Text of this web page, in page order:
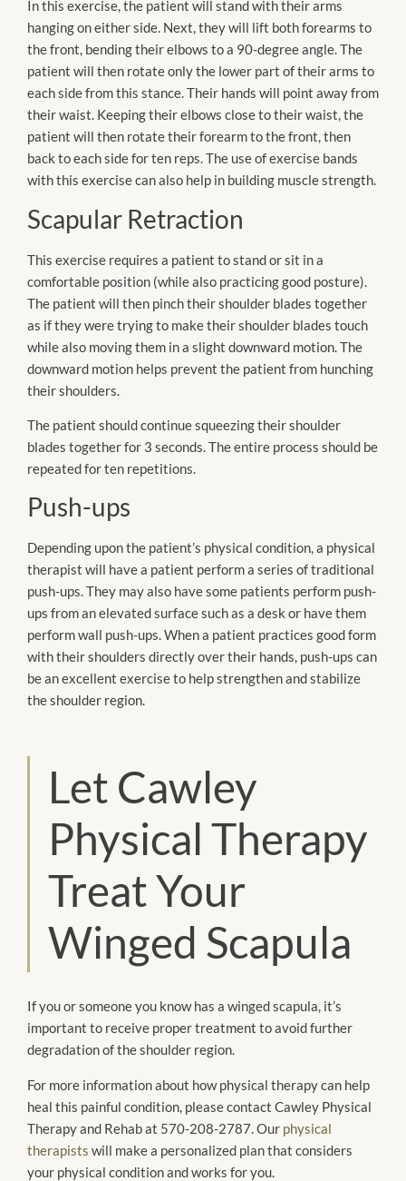
In this exercise, the patient will stand with their arms
hanging on either side. Next, they will lift both forearms to
the front, bending their elbows to a 90-degree angle. The
patient will then rotate only the lower part of their arms to
each side from this stance. Their hands will point away from
their waist. Keeping their elbows close to their waist, the
patient will then rotate their forearm to the front, then
back to each side for ten reps. The use of exercise bands
with this exercise can also help in building muscle strength.
Scapular Retraction
This exercise requires a patient to stand or sit in a
comfortable position (while also practicing good posture).
The patient will then pinch their shoulder blades together
as if they were trying to make their shoulder blades touch
while also moving them in a slight downward motion. The
downward motion helps prevent the patient from hunching
their shoulders.
The patient should continue squeezing their shoulder
blades together for 3 seconds. The entire process should be
repeated for ten repetitions.
Push-ups
Depending upon the patient’s physical condition, a physical
therapist will have a patient perform a series of traditional
push-ups. They may also have some patients perform push-
ups from an elevated surface such as a desk or have them
perform wall push-ups. When a patient practices good form
with their shoulders directly over their hands, push-ups can
be an excellent exercise to help strengthen and stabilize
the shoulder region.
Let Cawley
Physical Therapy
Treat Your
Winged Scapula
If you or someone you know has a winged scapula, it’s
important to receive proper treatment to avoid further
degradation of the shoulder region.
For more information about how physical therapy can help
heal this painful condition, please contact Cawley Physical
Therapy and Rehab at 570-208-2787. Our physical
therapists will make a personalized plan that considers
your physical condition and works for you.